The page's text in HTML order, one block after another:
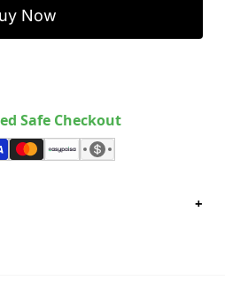
Now
Safe Checkout
+